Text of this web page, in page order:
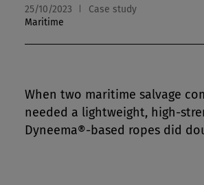
25/10/2023
Case study
Maritime
When two maritime salvage
needed a lightweight, high-
Dyneema®-based ropes did